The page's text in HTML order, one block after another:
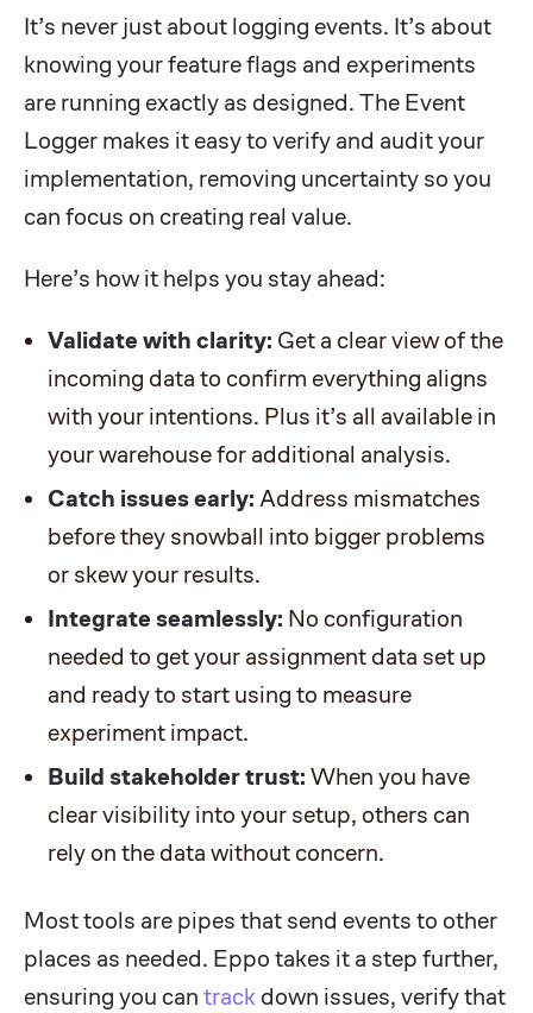
It’s never just about logging events. It’s about
knowing your feature flags and experiments
are running exactly as designed. The Event
Logger makes it easy to verify and audit your
implementation, removing uncertainty so you
can focus on creating real value.
Here’s how it helps you stay ahead:
Validate with clarity: Get a clear view of the
incoming data to confirm everything aligns
with your intentions. Plus it’s all available in
your warehouse for additional analysis.
Catch issues early: Address mismatches
before they snowball into bigger problems
or skew your results.
Integrate seamlessly: No configuration
needed to get your assignment data set up
and ready to start using to measure
experiment impact.
Build stakeholder trust: When you have
clear visibility into your setup, others can
rely on the data without concern.
Most tools are pipes that send events to other
places as needed. Eppo takes it a step further,
ensuring you can track down issues, verify that